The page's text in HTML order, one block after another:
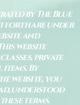
by The Blue
forth are under
and
website
private
By
website, you
understood
terms.